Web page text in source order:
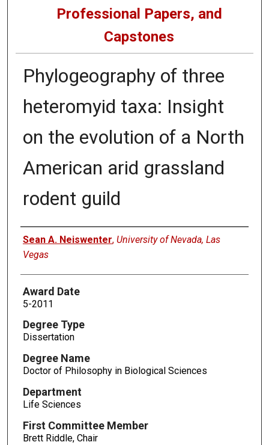
Professional Papers, and
Capstones
Phylogeography of three
heteromyid taxa: Insight
on the evolution of a North
American arid grassland
rodent guild
Author
Sean A. Neiswenter, University of Nevada, Las
Vegas
Award Date
5-2011
Degree Type
Dissertation
Degree Name
Doctor of Philosophy in Biological Sciences
Department
Life Sciences
First Committee Member
Brett Riddle, Chair